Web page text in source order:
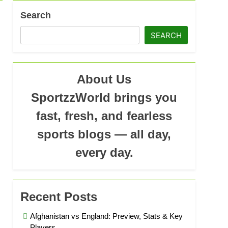
Search
SEARCH
About Us
SportzzWorld brings you
fast, fresh, and fearless
sports blogs — all day,
every day.
Recent Posts
Afghanistan vs England: Preview, Stats & Key